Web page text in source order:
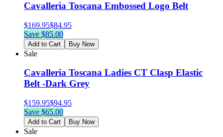
Cavalleria Toscana Embossed Logo Belt
$169.95$84.95
Save $85.00
Add to Cart Buy Now
Sale
Cavalleria Toscana Ladies CT Clasp Elastic
Belt -Dark Grey
$159.95$94.95
Save $65.00
Add to Cart Buy Now
Sale